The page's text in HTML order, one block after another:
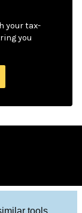
tools
your tax-
you